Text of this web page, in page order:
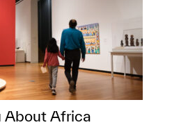
About Africa